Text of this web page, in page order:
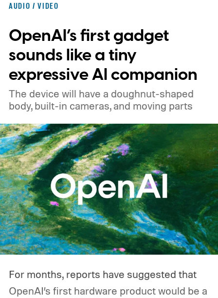
AUDIO / VIDEO
OpenAI’s first gadget
sounds like a tiny
expressive AI companion
The device will have a doughnut-shaped
body, built-in cameras, and moving parts
For months, reports have suggested that
OpenAI’s first hardware product would be a